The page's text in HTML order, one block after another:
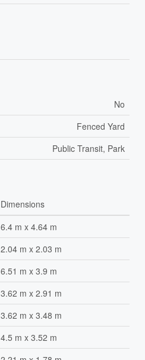
No
Fenced Yard
Public Transit, Park
Dimensions
6.4 m x 4.64 m
2.04 m x 2.03 m
6.51 m x 3.9 m
3.62 m x 2.91 m
3.62 m x 3.48 m
4.5 m x 3.52 m